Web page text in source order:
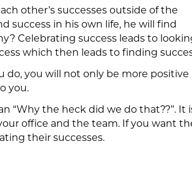
other’s successes outside of the
success in his own life, he will find
Celebrating success leads to
which then leads to finding
do, you will not only be more positive
you.
“Why the heck did we do that??”. It
office and the team. If you want
their successes.